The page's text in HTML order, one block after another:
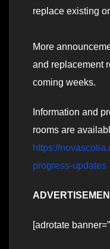
replace existing
More
and replacement
coming weeks.
Information and
rooms are
https://
progress-updates
[adrotate